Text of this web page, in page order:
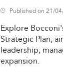
Published on 21/
Explore
Strategic Plan,
leadership,
expansion.